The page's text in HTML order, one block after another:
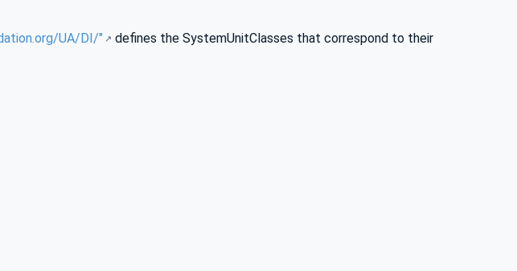
UA/DI/"
defines the SystemUnitClasses that correspond to their